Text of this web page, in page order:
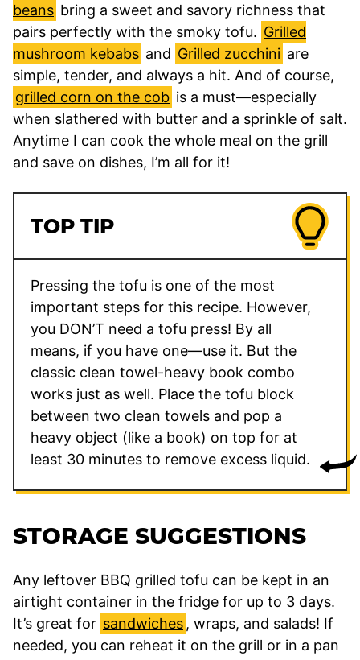
beans bring a sweet and savory richness that
pairs perfectly with the smoky tofu. Grilled
mushroom kebabs and Grilled zucchini are
simple, tender, and always a hit. And of course,
grilled corn on the cob is a must—especially
when slathered with butter and a sprinkle of salt.
Anytime I can cook the whole meal on the grill
and save on dishes, I’m all for it!
TOP TIP
Pressing the tofu is one of the most
important steps for this recipe. However,
you DON’T need a tofu press! By all
means, if you have one—use it. But the
classic clean towel-heavy book combo
works just as well. Place the tofu block
between two clean towels and pop a
heavy object (like a book) on top for at
least 30 minutes to remove excess liquid.
STORAGE SUGGESTIONS
Any leftover BBQ grilled tofu can be kept in an
airtight container in the fridge for up to 3 days.
It’s great for sandwiches , wraps, and salads! If
needed, you can reheat it on the grill or in a pan